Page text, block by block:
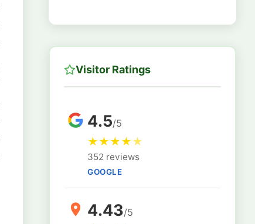
Visitor Ratings
4.5/5
★★★★★
352 reviews
GOOGLE
4.43/5